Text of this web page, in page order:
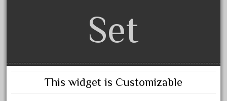
Set
This widget is Customizable